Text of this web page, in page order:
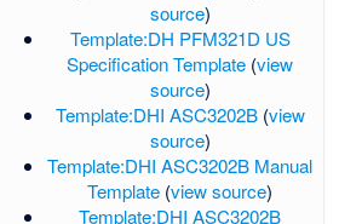
source)
Template:DH PFM321D US
Specification Template (view
source)
Template:DHI ASC3202B(view
source)
Template:DHI ASC3202B Manual
Template (view source)
Template:DHI ASC3202B